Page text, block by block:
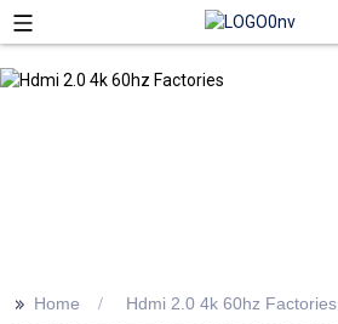
>> Home Hdmi 2.0 4k 60hz Factories